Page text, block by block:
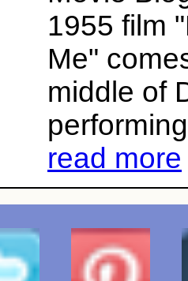
1955 film
Me"
middle of
read more